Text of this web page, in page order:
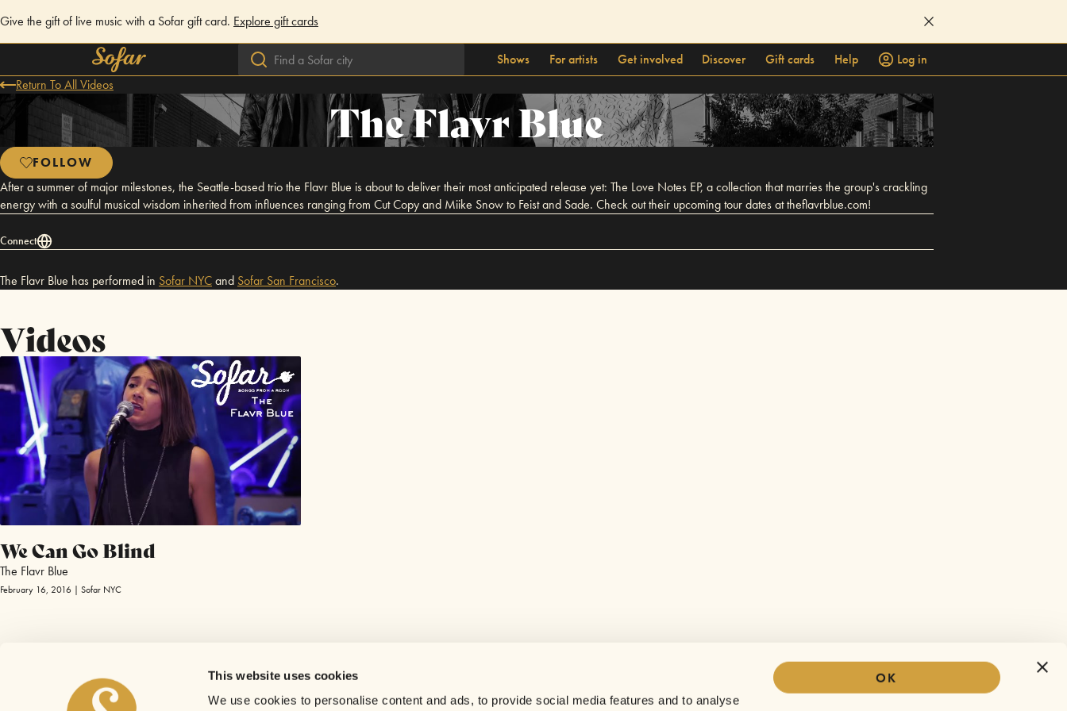
This website uses cookies
We use cookies to personalise content and ads, to provide social media features and to analyse
OK
Give the gift of live music with a Sofar gift card. Explore gift cards
Shows For artists Get involved Discover Gift cards Help
Log in
Return To All Videos
The Flavr Blue
FOLLOW
After a summer of major milestones, the Seattle-based trio the Flavr Blue is about to deliver their most anticipated release yet: The Love Notes EP, a collection that marries the group's crackling
energy with a soulful musical wisdom inherited from influences ranging from Cut Copy and Miike Snow to Feist and Sade. Check out their upcoming tour dates at theflavrblue.com!
Connect
The Flavr Blue has performed in Sofar NYCand Sofar San Francisco.
Videos
We Can Go Blind
The Flavr Blue
February 16, 2016 | Sofar NYC
Careers
The Sofar experience